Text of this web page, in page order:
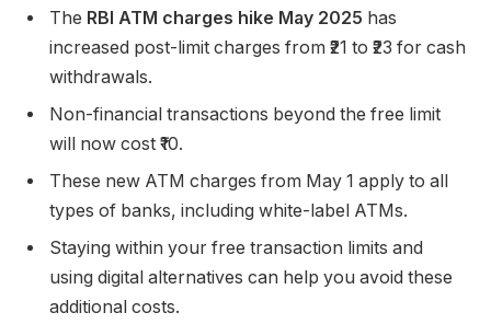
The RBI ATM charges hike May 2025 has
increased post-limit charges from ₹21 to ₹23 for cash
withdrawals.
Non-financial transactions beyond the free limit
will now cost ₹10.
These new ATM charges from May 1 apply to all
types of banks, including white-label ATMs.
Staying within your free transaction limits and
using digital alternatives can help you avoid these
additional costs.